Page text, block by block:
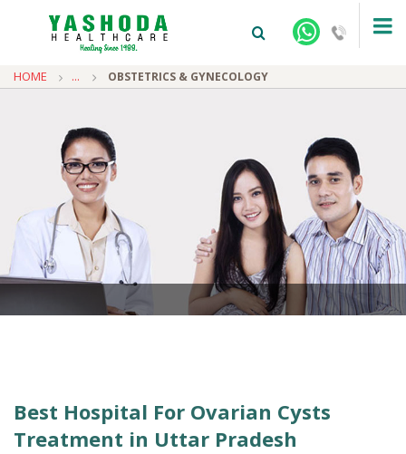
HOME ... OBSTETRICS & GYNECOLOGY
Best Hospital For Ovarian Cysts
Treatment in Uttar Pradesh